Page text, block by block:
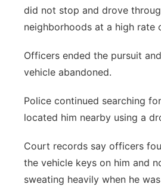
did not stop and drove
neighborhoods at a high rate
Officers ended the pursuit
vehicle abandoned.
Police continued searching
located him nearby using a
Court records say officers
the vehicle keys on him and
sweating heavily when he